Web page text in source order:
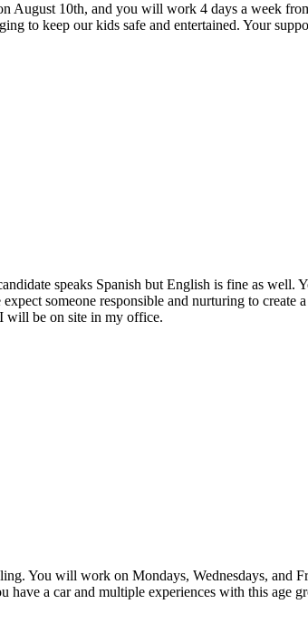
August 10th, and you will work 4 days a week
to keep our kids safe and entertained. Your
speaks Spanish but English is fine as well.
someone responsible and nurturing to create
will be on site in my office.
You will work on Mondays, Wednesdays, and
a car and multiple experiences with this age